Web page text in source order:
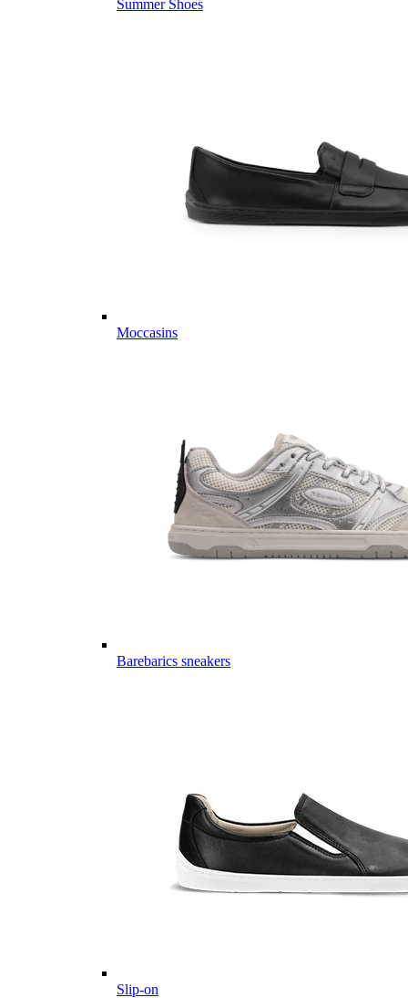
Summer Shoes
Moccasins
Barebarics sneakers
Slip-on